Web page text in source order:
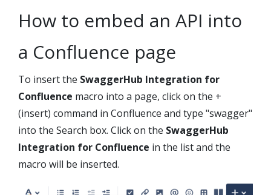
How to embed an API into
a Confluence page
To insert the SwaggerHub Integration for
Confluence macro into a page, click on the +
(insert) command in Confluence and type "swagger"
into the Search box. Click on the SwaggerHub
Integration for Confluence in the list and the
macro will be inserted.